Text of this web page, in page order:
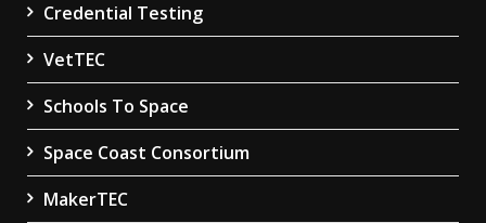
Credential Testing
VetTEC
Schools To Space
Space Coast Consortium
MakerTEC